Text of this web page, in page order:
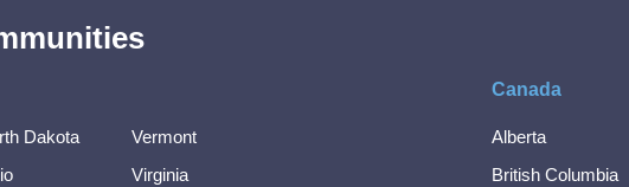
Dakota
Vermont
Virginia
Canada
Alberta
British Columbia